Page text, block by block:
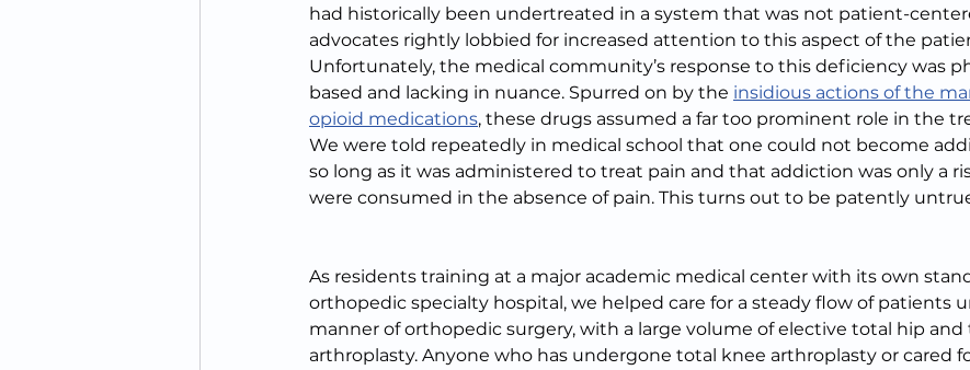
had historically been undertreated in a system that was not patient-
advocates rightly lobbied for increased attention to this aspect of the
Unfortunately, the medical community’s response to this deficiency was
based and lacking in nuance. Spurred on by the insidious actions of the
opioid medications, these drugs assumed a far too prominent role in the
We were told repeatedly in medical school that one could not become
so long as it was administered to treat pain and that addiction was only a
were consumed in the absence of pain. This turns out to be patently
As residents training at a major academic medical center with its own
orthopedic specialty hospital, we helped care for a steady flow of patients
manner of orthopedic surgery, with a large volume of elective total hip and
arthroplasty. Anyone who has undergone total knee arthroplasty or cared